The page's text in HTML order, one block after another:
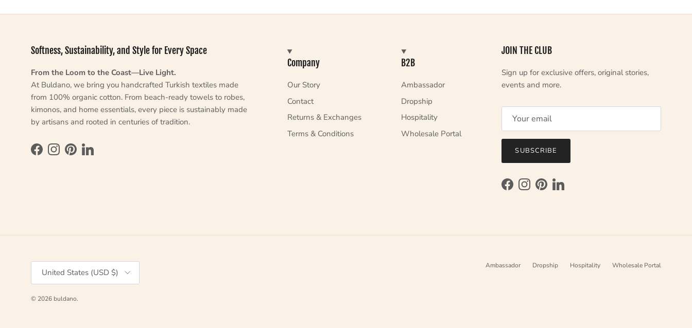
Softness, Sustainability, and Style for Every Space
From the Loom to the Coast—Live Light.
At Buldano, we bring you handcrafted Turkish textiles made
from 100% organic cotton. From beach-ready towels to robes,
kimonos, and home essentials, every piece is sustainably made
by artisans and rooted in centuries of tradition.
FacebookInstagram
PinterestLinkedIn
Company
Our Story
Contact
Returns & Exchanges
Terms & Conditions
B2B
Ambassador
Dropship
Hospitality
Wholesale Portal
JOIN THE CLUB
Sign up for exclusive offers, original stories,
events and more.
SUBSCRIBE
FacebookInstagram
PinterestLinkedIn
Ambassador Dropship Hospitality Wholesale Portal
Country/Region
United States (USD $)
© 2026 buldano.